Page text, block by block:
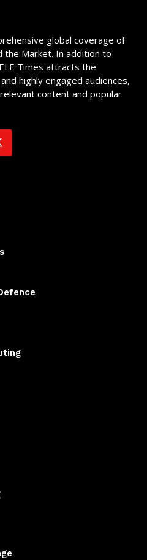
global coverage of
the Market. In addition to
Times attracts the
highly engaged audiences,
content and popular